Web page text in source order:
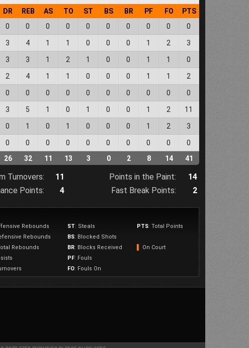
DR REB AS TO ST BS BR PF FO PTS
0 0 0 0 0 0 0 0 0 0
3 4 1 1 0 0 0 1 2 3
3 3 1 2 1 0 0 1 1 0
2 4 1 1 0 0 0 1 1 2
0 0 0 0 0 0 0 0 0 0
3 5 1 0 1 0 0 1 2 11
0 1 0 1 0 0 0 1 2 3
0 0 0 0 0 0 0 0 0
0
26 32 11 13 3 0 2 8 14 41
Turnovers: 11 Points in the Paint:
14
Points: 4 Fast Break Points: 2
Rebounds ST: Steals PTS: Total Points
Rebounds BS: Blocked Shots
Rebounds BR: Blocks Received
On Court
PF: Fouls
FO: Fouls On